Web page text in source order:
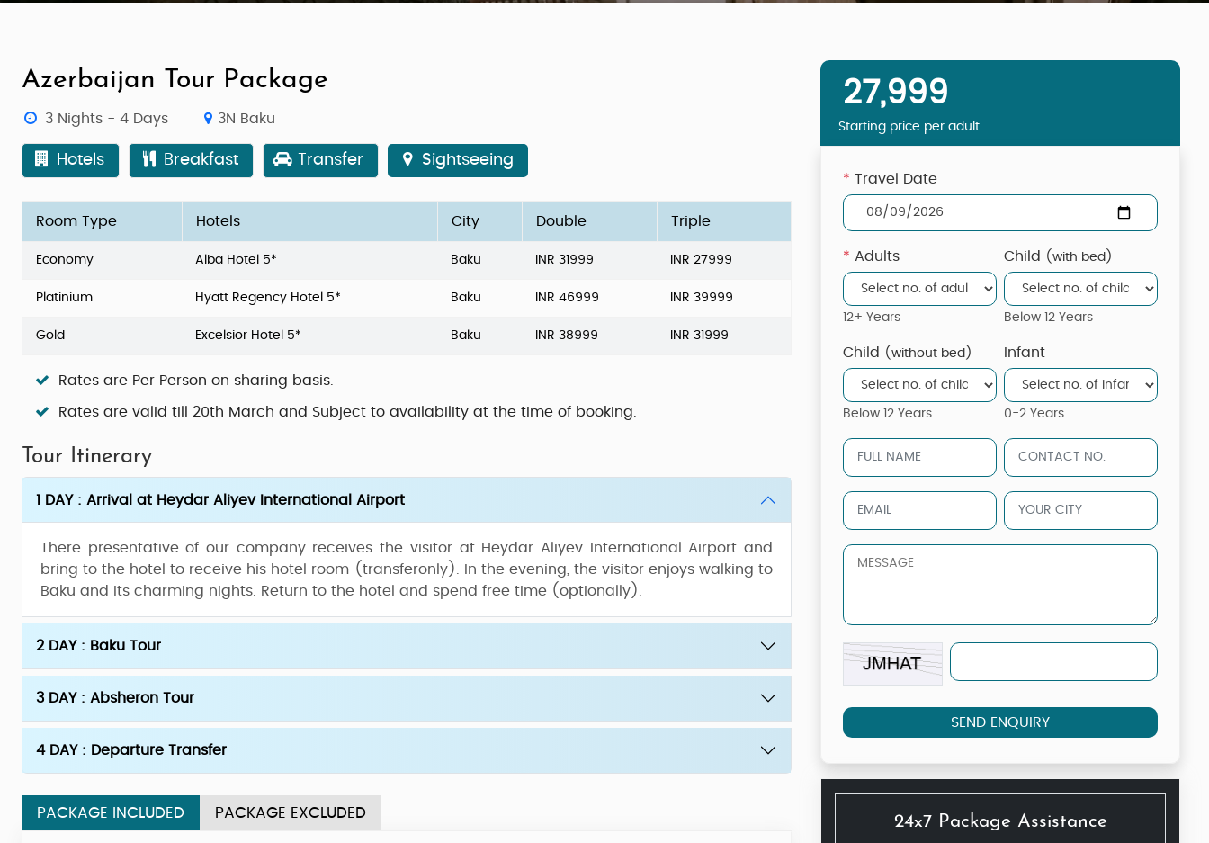
Azerbaijan Tour Package
3 Nights - 4 Days 3N Baku
Hotels Breakfast Transfer Sightseeing
Room Type Hotels City Double Triple
Economy Alba Hotel 5* Baku INR 31999 INR 27999
Platinium Hyatt Regency Hotel 5* Baku INR 46999 INR 39999
Gold Excelsior Hotel 5* Baku INR 38999 INR 31999
Rates are Per Person on sharing basis.
Rates are valid till 20th March and Subject to availability at the time of booking.
Tour Itinerary
1 DAY : Arrival at Heydar Aliyev International Airport
There presentative of our company receives the visitor at Heydar Aliyev International Airport and
bring to the hotel to receive his hotel room (transferonly). In the evening, the visitor enjoys walking to
Baku and its charming nights. Return to the hotel and spend free time (optionally).
2 DAY : Baku Tour
3 DAY : Absheron Tour
4 DAY : Departure Transfer
PACKAGE INCLUDED PACKAGE EXCLUDED
27,999
Starting price per adult
* Travel Date
* Adults
12+ Years
Child (with bed)
Below 12 Years
Child (without bed)
Below 12 Years
Infant
0-2 Years
SEND ENQUIRY
24x7 Package Assistance